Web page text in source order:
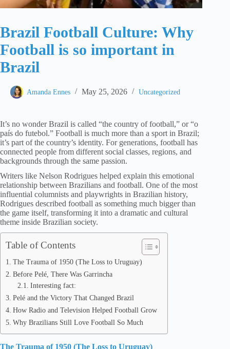
Brazil Football Culture: Why
Football is so important in
Brazil
Amanda Ennes May 25, 2026 Uncategorized
It’s no wonder Brazil is called “the country of football,” or “o
país do futebol.” Football is much more than a sport in Brazil;
it’s part of the country’s identity. For generations, football has
connected people from different social classes, regions, and
backgrounds through the same passion.
Writers like Nelson Rodrigues helped explain this emotional
relationship between Brazilians and football. One of the most
influential columnists and playwrights in Brazilian history,
Rodrigues described football as something much bigger than
the game itself, transforming it into a dramatic and cultural
theme inside Brazilian society.
Table of Contents
The Trauma of 1950 (The Loss to Uruguay)
Before Pelé, There Was Garrincha
Interesting fact:
Pelé and the Victory That Changed Brazil
How Radio and Television Helped Football Grow
Why Brazilians Still Love Football So Much
The Trauma of 1950 (The Loss to Uruguay)